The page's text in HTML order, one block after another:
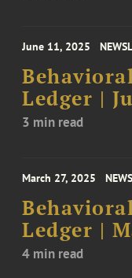
June 11, 2025
Ledger |
3 min read
March 27, 2025
Ledger |
4 min read